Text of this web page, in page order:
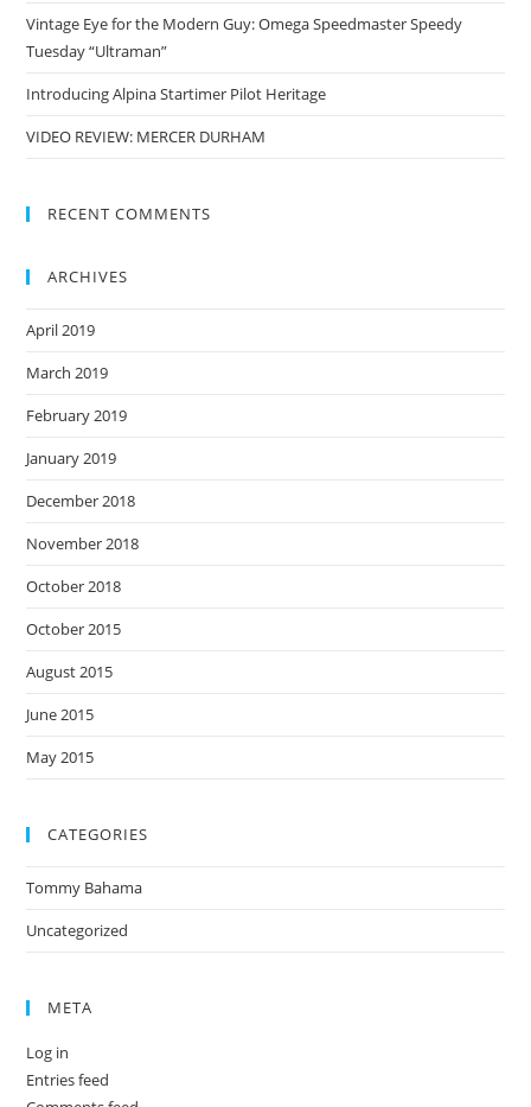
Vintage Eye for the Modern Guy: Omega Speedmaster Speedy
Tuesday “Ultraman”
Introducing Alpina Startimer Pilot Heritage
VIDEO REVIEW: MERCER DURHAM
RECENT COMMENTS
ARCHIVES
April 2019
March 2019
February 2019
January 2019
December 2018
November 2018
October 2018
October 2015
August 2015
June 2015
May 2015
CATEGORIES
Tommy Bahama
Uncategorized
META
Log in
Entries feed